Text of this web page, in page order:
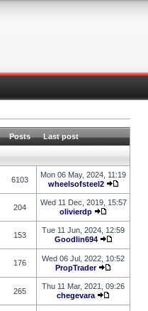
Posts Last post
6103
Mon 06 May, 2024, 11:19
wheelsofsteel2
204
Wed 11 Dec, 2019, 15:57
olivierdp
153
Tue 11 Jun, 2024, 12:59
Goodlin694
176
Wed 06 Jul, 2022, 10:52
PropTrader
265
Thu 11 Mar, 2021, 09:26
chegevara